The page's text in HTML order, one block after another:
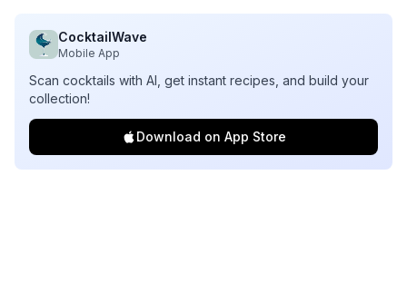
CocktailWave
Mobile App
Scan cocktails with AI, get instant recipes, and build your
collection!
Download on App Store